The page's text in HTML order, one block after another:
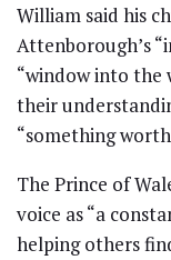
William said his
Attenborough’s
“window into the
their
“something
The Prince of
voice as “a
helping others